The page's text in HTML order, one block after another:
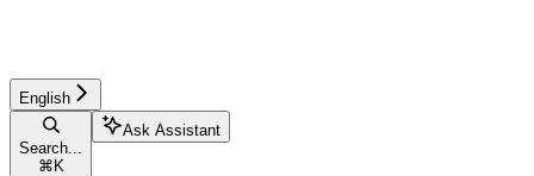
English
Search...
⌘ K
Ask Assistant